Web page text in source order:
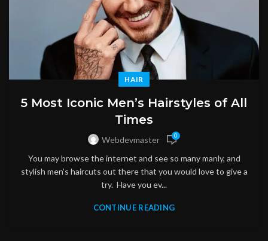
HAIR
5 Most Iconic Men’s Hairstyles of All
Times
Webdevmaster 0
You may browse the internet and see so many manly, and
stylish men’s haircuts out there that you would love to give a
try. Have you ev...
CONTINUE READING